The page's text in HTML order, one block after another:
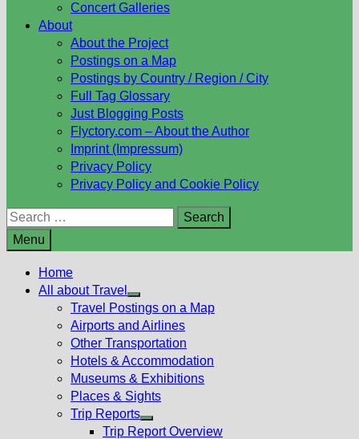
Concert Galleries
About
About the Project
Postings on a Map
Postings by Country / Region / City
Full Tag Glossary
Just Blogging Posts
Flyctory.com – About the Author
Imprint (Impressum)
Privacy Policy
Privacy Policy and Cookie Policy
Search
for:
Menu
Home
All about Travel
Show
sub
menu
Travel Postings on a Map
Airports and Airlines
Other Transportation
Hotels & Accommodation
Museums & Exhibitions
Places & Sights
Trip Reports
Show
Trip Report Overview